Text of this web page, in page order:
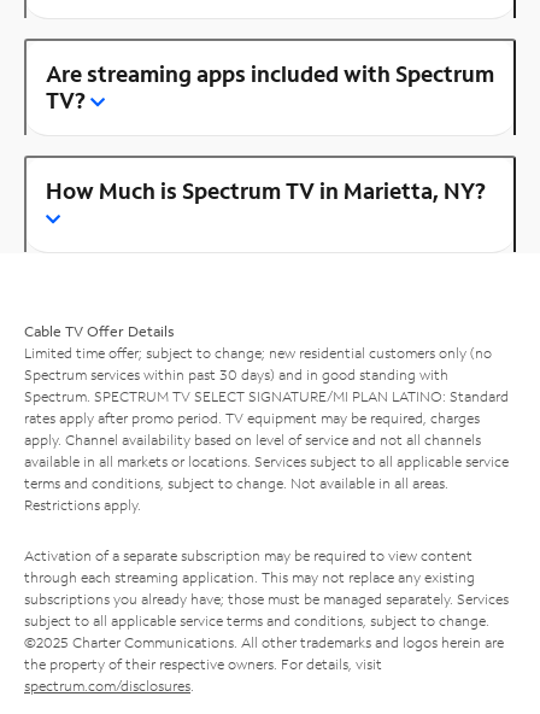
Are streaming apps included with Spectrum
TV?
How Much is Spectrum TV in Marietta, NY?
Cable TV Offer Details
Limited time offer; subject to change; new residential customers only (no
Spectrum services within past 30 days) and in good standing with
Spectrum. SPECTRUM TV SELECT SIGNATURE/MI PLAN LATINO: Standard
rates apply after promo period. TV equipment may be required, charges
apply. Channel availability based on level of service and not all channels
available in all markets or locations. Services subject to all applicable service
terms and conditions, subject to change. Not available in all areas.
Restrictions apply.
Activation of a separate subscription may be required to view content
through each streaming application. This may not replace any existing
subscriptions you already have; those must be managed separately. Services
subject to all applicable service terms and conditions, subject to change.
©2025 Charter Communications. All other trademarks and logos herein are
the property of their respective owners. For details, visit
spectrum.com/disclosures.